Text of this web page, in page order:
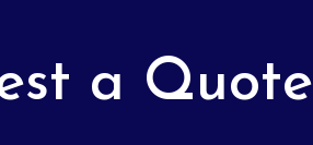
a Quote